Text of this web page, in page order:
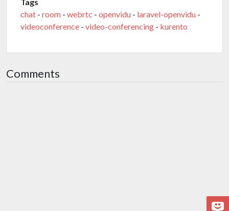
chat - room - webrtc - openvidu - laravel-openvidu -
videoconference - video-conferencing - kurento
Comments